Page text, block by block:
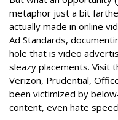
metaphor just a bit
actually made in online
Ad Standards,
hole that is video
sleazy placements. Visit
Verizon, Prudential,
been victimized by
content, even hate